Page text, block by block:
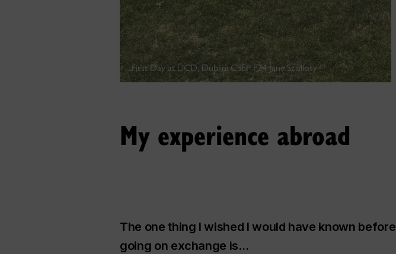
First Day at UCD, Dublin: CSEP F24 Jane Szollosy
My experience abroad
The one thing I wished I would have known before
going on exchange is…